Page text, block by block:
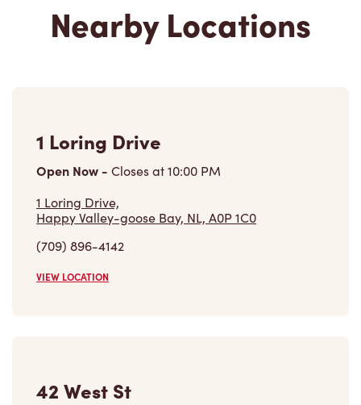
Nearby Locations
1 Loring Drive
Open Now - Closes at10:00 PM
1 Loring Drive,
Happy Valley-goose Bay, NL, A0P 1C0
(709) 896-4142
VIEW LOCATION
42 West St